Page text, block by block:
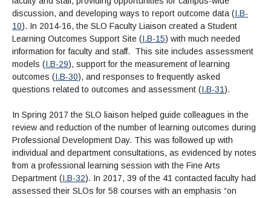
discussion, and developing ways to report outcome data (I.B-
10). In 2014-16, the SLO Faculty Liaison created a Student
Learning Outcomes Support Site (I.B-15) with much needed
information for faculty and staff. This site includes assessment
models (I.B-29), support for the measurement of learning
outcomes (I.B-30), and responses to frequently asked
questions related to outcomes and assessment (I.B-31).
In Spring 2017 the SLO liaison helped guide colleagues in the
review and reduction of the number of learning outcomes during
Professional Development Day. This was followed up with
individual and department consultations, as evidenced by notes
from a professional learning session with the Fine Arts
Department (I.B-32). In 2017, 39 of the 41 contacted faculty had
assessed their SLOs for 58 courses with an emphasis “on